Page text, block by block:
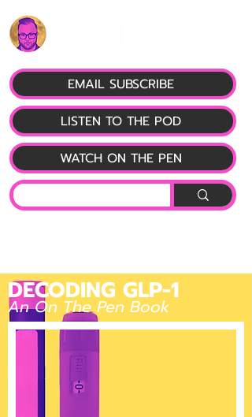
LISTEN TO THE POD
EMAIL SUBSCRIBE
WATCH ON THE PEN
DECODING GLP-1
An On The Pen Book